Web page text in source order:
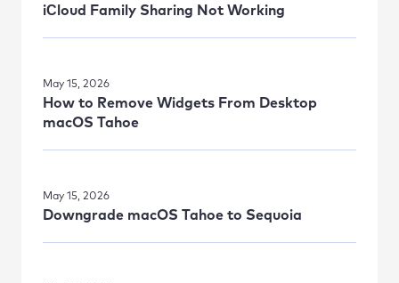
iСloud Family Sharing Not Working
May 15, 2026
How to Remove Widgets From Desktop
macOS Tahoe
May 15, 2026
Downgrade macOS Tahoe to Sequoia